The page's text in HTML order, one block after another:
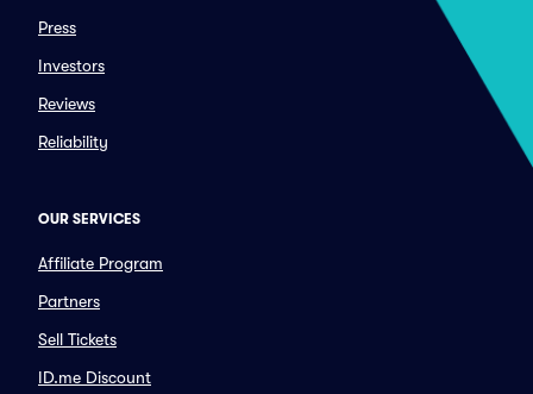
Press
Investors
Reviews
Reliability
OUR SERVICES
Affiliate Program
Partners
Sell Tickets
ID.me Discount